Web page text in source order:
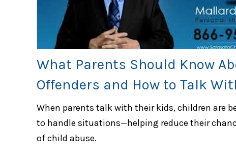
What Parents Should Know
Offenders and How to Talk
When parents talk with their kids, children are
to handle situations—helping reduce their
of child abuse.